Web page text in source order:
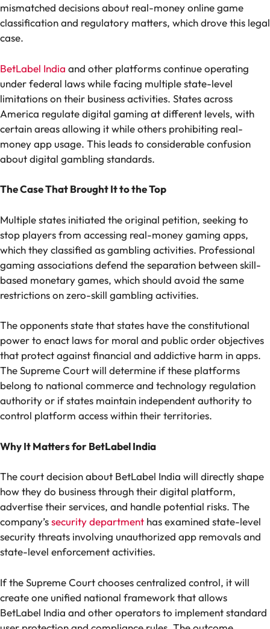
mismatched decisions about real-money online game
classification and regulatory matters, which drove this legal
case.
BetLabel India and other platforms continue operating
under federal laws while facing multiple state-level
limitations on their business activities. States across
America regulate digital gaming at different levels, with
certain areas allowing it while others prohibiting real-
money app usage. This leads to considerable confusion
about digital gambling standards.
The Case That Brought It to the Top
Multiple states initiated the original petition, seeking to
stop players from accessing real-money gaming apps,
which they classified as gambling activities. Professional
gaming associations defend the separation between skill-
based monetary games, which should avoid the same
restrictions on zero-skill gambling activities.
The opponents state that states have the constitutional
power to enact laws for moral and public order objectives
that protect against financial and addictive harm in apps.
The Supreme Court will determine if these platforms
belong to national commerce and technology regulation
authority or if states maintain independent authority to
control platform access within their territories.
Why It Matters for BetLabel India
The court decision about BetLabel India will directly shape
how they do business through their digital platform,
advertise their services, and handle potential risks. The
company’ssecurity department has examined state-level
security threats involving unauthorized app removals and
state-level enforcement activities.
If the Supreme Court chooses centralized control, it will
create one unified national framework that allows
BetLabel India and other operators to implement standard